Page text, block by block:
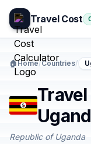
Travel Cost
🏠Home/Countries/
Republic of Uganda